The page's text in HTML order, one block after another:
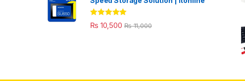
Rated 5.00
out of 5
₨ 10,500 ₨11,000